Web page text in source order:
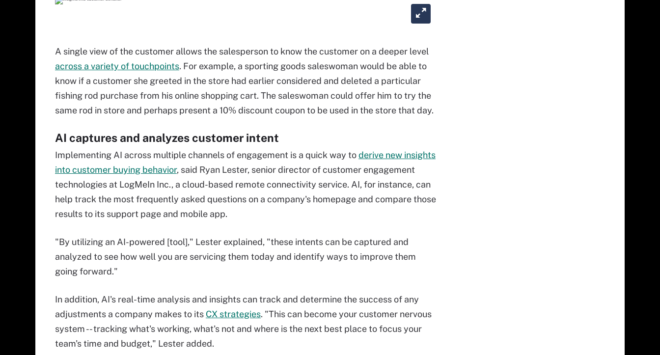
A single view of the customer allows the salesperson to know the customer on a deeper level
across a variety of touchpoints. For example, a sporting goods saleswoman would be able to
know if a customer she greeted in the store had earlier considered and deleted a particular
fishing rod purchase from his online shopping cart. The saleswoman could offer him to try the
same rod in store and perhaps present a 10% discount coupon to be used in the store that day.
AI captures and analyzes customer intent
Implementing AI across multiple channels of engagement is a quick way toderive new insights
into customer buying behavior, said Ryan Lester, senior director of customer engagement
technologies at LogMeIn Inc., a cloud-based remote connectivity service. AI, for instance, can
help track the most frequently asked questions on a company's homepage and compare those
results to its support page and mobile app.
"By utilizing an AI-powered [tool]," Lester explained, "these intents can be captured and
analyzed to see how well you are servicing them today and identify ways to improve them
going forward."
In addition, AI's real-time analysis and insights can track and determine the success of any
adjustments a company makes to its CX strategies. "This can become your customer nervous
system -- tracking what's working, what's not and where is the next best place to focus your
team's time and budget," Lester added.